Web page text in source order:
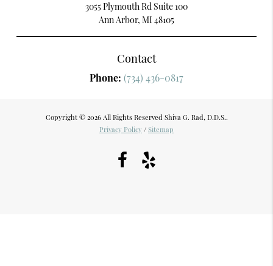
3055 Plymouth Rd Suite 100
Ann Arbor, MI 48105
Contact
Phone: (734) 436-0817
Copyright © 2026 All Rights Reserved Shiva G. Rad, D.D.S..
Privacy Policy / Sitemap